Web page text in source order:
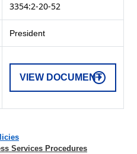
3354:2-20-52
President
VIEW DOCUMENT
Services Procedures